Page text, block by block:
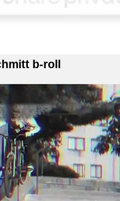
b-roll